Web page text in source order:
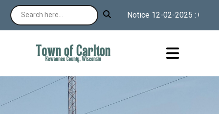
Notice 12-02-2025 : Our